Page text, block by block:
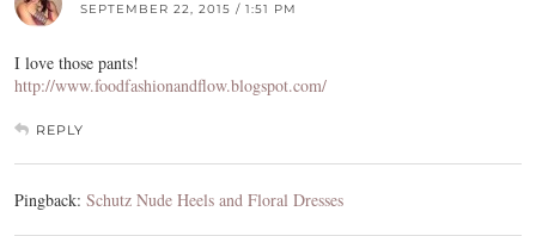
SEPTEMBER 22, 2015 / 1:51 PM
I love those pants!
http://www.foodfashionandflow.blogspot.com/
REPLY
Pingback: Schutz Nude Heels and Floral Dresses